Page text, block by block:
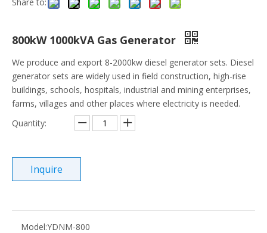
800kW 1000kVA Gas Generator
We produce and export 8-2000kw diesel generator sets. Diesel
generator sets are widely used in field construction, high-rise
buildings, schools, hospitals, industrial and mining enterprises,
farms, villages and other places where electricity is needed.
Quantity:
Inquire
Model:YDNM-800